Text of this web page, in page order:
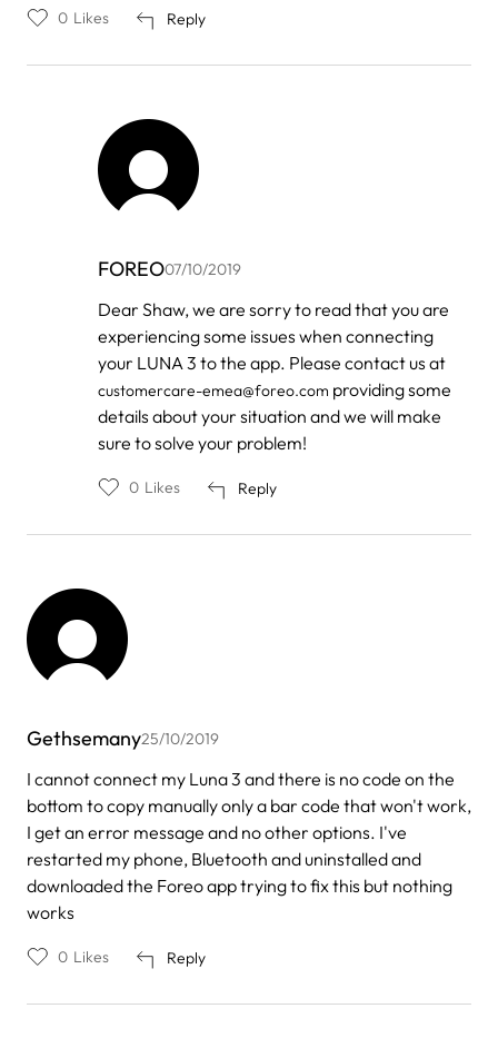
Reply
0 Likes
FOREO07/10/2019
In
reply
to
Shaw
Dear Shaw, we are sorry to read that you are
experiencing some issues when connecting
your LUNA 3 to the app. Please contact us at
customercare-emea@foreo.com providing some
details about your situation and we will make
sure to solve your problem!
Reply
0 Likes
Gethsemany25/10/2019
I cannot connect my Luna 3 and there is no code on the
bottom to copy manually only a bar code that won't work,
I get an error message and no other options. I've
restarted my phone, Bluetooth and uninstalled and
downloaded the Foreo app trying to fix this but nothing
works
Reply
0 Likes